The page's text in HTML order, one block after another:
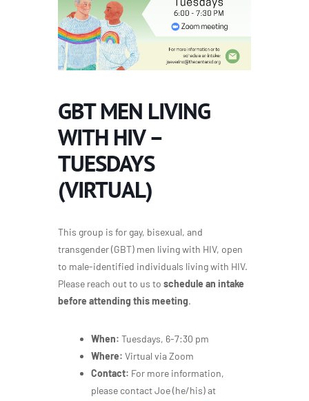
GBT MEN LIVING
WITH HIV –
TUESDAYS
(VIRTUAL)
This group is for gay, bisexual, and
transgender (GBT) men living with HIV, open
to male-identified individuals living with HIV.
Please reach out to us to schedule an intake
before attending this meeting.
When: Tuesdays, 6-7:30 pm
Where: Virtual via Zoom
Contact: For more information,
please contact Joe (he/his) at